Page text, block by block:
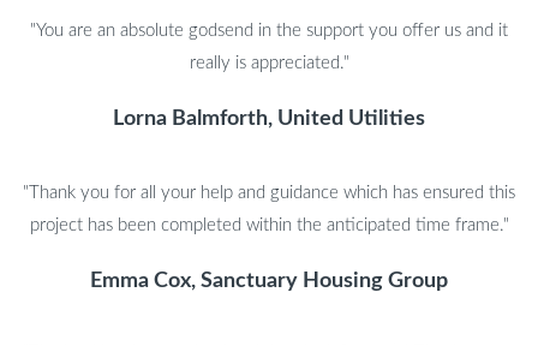
"You are an absolute godsend in the support you offer us and it
really is appreciated."
Lorna Balmforth, United Utilities
"Thank you for all your help and guidance which has ensured this
project has been completed within the anticipated time frame."
Emma Cox, Sanctuary Housing Group